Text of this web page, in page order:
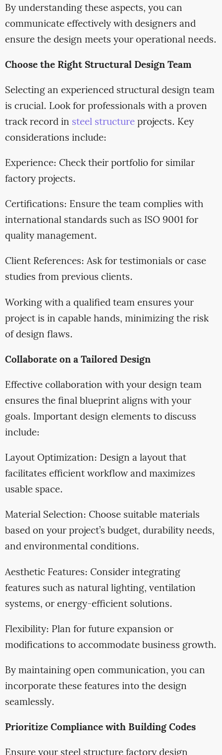
By understanding these aspects, you can
communicate effectively with designers and
ensure the design meets your operational needs.
Choose the Right Structural Design Team
Selecting an experienced structural design team
is crucial. Look for professionals with a proven
track record in steel structureprojects. Key
considerations include:
Experience: Check their portfolio for similar
factory projects.
Certifications: Ensure the team complies with
international standards such as ISO 9001 for
quality management.
Client References: Ask for testimonials or case
studies from previous clients.
Working with a qualified team ensures your
project is in capable hands, minimizing the risk
of design flaws.
Collaborate on a Tailored Design
Effective collaboration with your design team
ensures the final blueprint aligns with your
goals. Important design elements to discuss
include:
Layout Optimization: Design a layout that
facilitates efficient workflow and maximizes
usable space.
Material Selection: Choose suitable materials
based on your project’s budget, durability needs,
and environmental conditions.
Aesthetic Features: Consider integrating
features such as natural lighting, ventilation
systems, or energy-efficient solutions.
Flexibility: Plan for future expansion or
modifications to accommodate business growth.
By maintaining open communication, you can
incorporate these features into the design
seamlessly.
Prioritize Compliance with Building Codes